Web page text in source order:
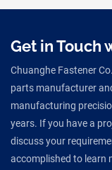
Get in Touch
Chuanghe Fastener
parts manufacturer
manufacturing
years. If you have a
discuss your
accomplished to learn